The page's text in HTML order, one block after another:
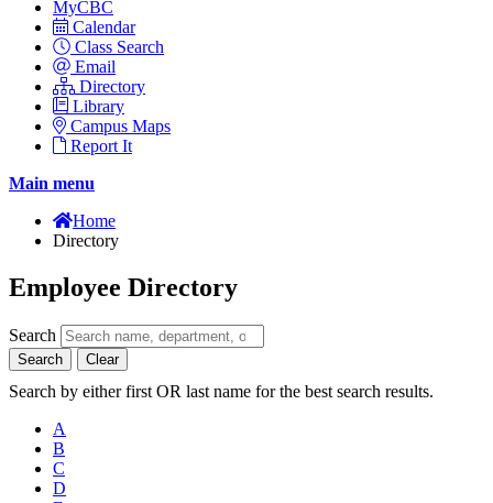
MyCBC
Calendar
Class Search
Email
Directory
Library
Campus Maps
Report It
Main menu
Home
Directory
Employee Directory
Search
Search Clear
Search by either first OR last name for the best search results.
A
B
C
D